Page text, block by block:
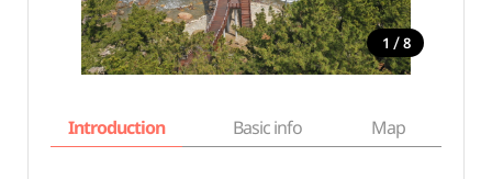
1 / 8
Introduction Basic info Map